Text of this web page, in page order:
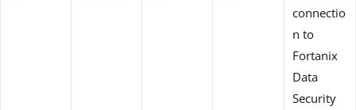
connectio
n to
Fortanix
Data
Security